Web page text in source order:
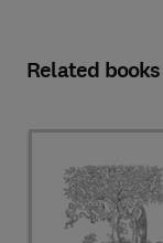
Related books